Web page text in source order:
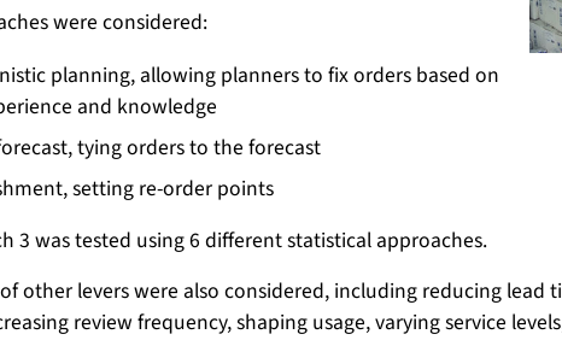
were considered:
planning, allowing planners to fix orders based on
and knowledge
tying orders to the forecast
setting re-order points
3 was tested using 6 different statistical approaches.
other levers were also considered, including reducing
review frequency, shaping usage, varying service